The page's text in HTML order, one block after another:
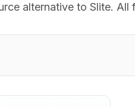
alternative to Slite. All